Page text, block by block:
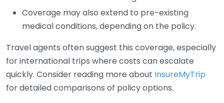
Coverage may also extend to pre-existing
medical conditions, depending on the policy.
Travel agents often suggest this coverage, especially
for international trips where costs can escalate
quickly. Consider reading more about InsureMyTrip
for detailed comparisons of policy options.